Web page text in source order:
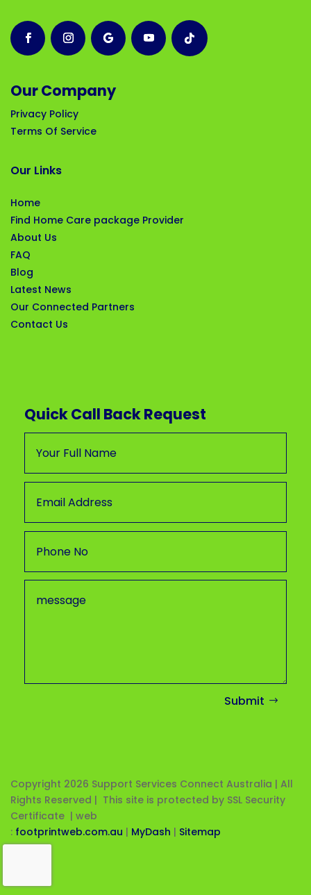
Our Company
Privacy Policy
Terms Of Service
Our Links
Home
Find Home Care package Provider
About Us
FAQ
Blog
Latest News
Our Connected Partners
Contact Us
Quick Call Back Request
Submit
Copyright 2026 Support Services Connect Australia | All
Rights Reserved | This site is protected by SSL Security
Certificate | web
: footprintweb.com.au | MyDash | Sitemap